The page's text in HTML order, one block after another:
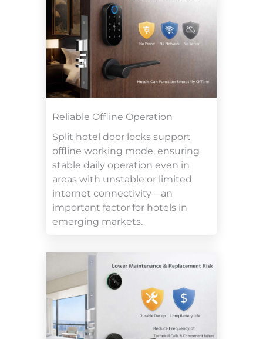
Reliable Offline Operation
Split hotel door locks support
offline working mode, ensuring
stable daily operation even in
areas with unstable or limited
internet connectivity—an
important factor for hotels in
emerging markets.